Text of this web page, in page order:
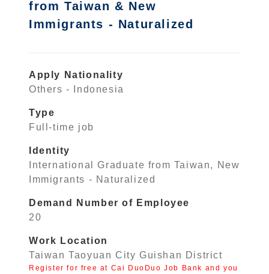
from Taiwan & New
Immigrants - Naturalized
Apply Nationality
Others - Indonesia
Type
Full-time job
Identity
International Graduate from Taiwan, New
Immigrants - Naturalized
Demand Number of Employee
20
Work Location
Taiwan Taoyuan City Guishan District
Register for free at Cai DuoDuo Job Bank and you